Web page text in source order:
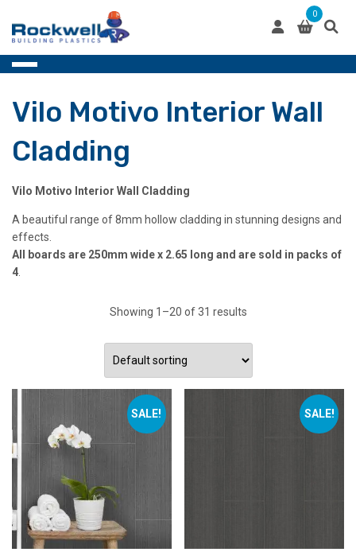
content
0
Vilo Motivo Interior Wall
Cladding
Vilo Motivo Interior Wall Cladding
A beautiful range of 8mm hollow cladding in stunning designs and
effects.
All boards are 250mm wide x 2.65 long and are sold in packs of
4.
Showing 1–20 of 31 results
SALE! SALE!